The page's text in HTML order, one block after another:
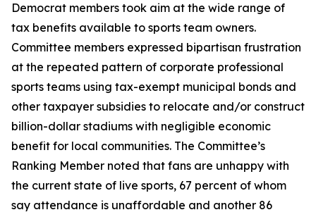
Democrat members took aim at the wide range of
tax benefits available to sports team owners.
Committee members expressed bipartisan frustration
at the repeated pattern of corporate professional
sports teams using tax-exempt municipal bonds and
other taxpayer subsidies to relocate and/or construct
billion-dollar stadiums with negligible economic
benefit for local communities. The Committee’s
Ranking Member noted that fans are unhappy with
the current state of live sports, 67 percent of whom
say attendance is unaffordable and another 86